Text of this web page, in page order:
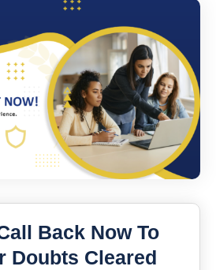
Back Now To
Doubts Cleared